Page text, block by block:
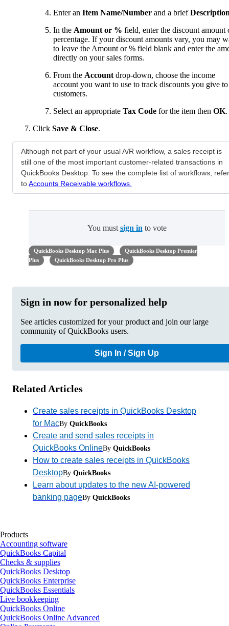
Enter an Item Name/Number and a brief
In the Amount or % field, enter the discount amount
percentage. If your discount amounts vary, you may
to leave the Amount or % field blank and enter the
directly on your sales forms.
From the Account drop-down, choose the income
account you want to use to track discounts you give to
customers.
Select an appropriate Tax Code for the item then OK.
Click Save & Close.
Although not part of your usual A/R workflow, a sales receipt is
still one of the most important customer-related transactions in
QuickBooks Desktop. To see the complete list of workflows, refer
toAccounts Receivable workflows.
You must sign in to vote
QuickBooks Desktop Mac Plus
QuickBooks Desktop Premier
Plus
QuickBooks Desktop Pro Plus
Sign in now for personalized help
See articles customized for your product and join our large
community of QuickBooks users.
Sign In / Sign Up
Related Articles
Create sales receipts in QuickBooks Desktop
for MacBy QuickBooks
Create and send sales receipts in
QuickBooks OnlineBy QuickBooks
How to create sales receipts in QuickBooks
DesktopBy QuickBooks
Learn about updates to the new AI-powered
banking pageBy QuickBooks
Products
Accounting software
QuickBooks Capital
Checks & supplies
QuickBooks Desktop
QuickBooks Enterprise
QuickBooks Essentials
Live bookkeeping
QuickBooks Online
QuickBooks Online Advanced